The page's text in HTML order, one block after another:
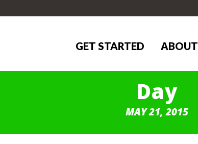
GET STARTED ABOUT
Day
MAY 21, 2015